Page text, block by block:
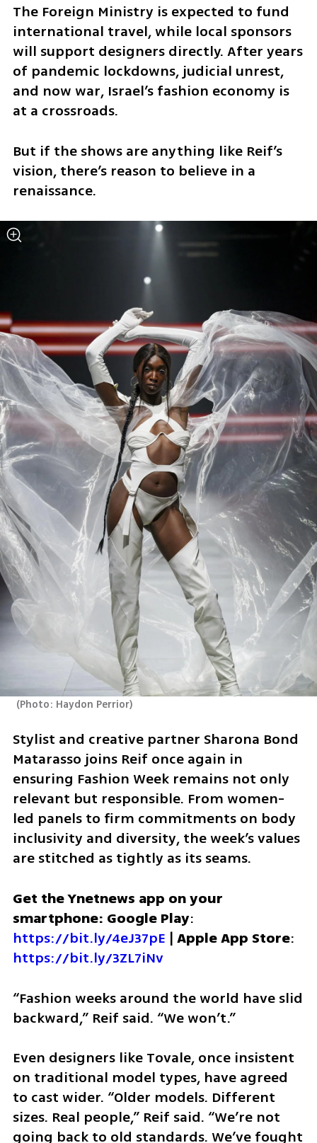
The Foreign Ministry is expected to fund
international travel, while local sponsors
will support designers directly. After years
of pandemic lockdowns, judicial unrest,
and now war, Israel’s fashion economy is
at a crossroads.
But if the shows are anything like Reif’s
vision, there’s reason to believe in a
renaissance.
(Photo: Haydon Perrior)
Stylist and creative partner Sharona Bond
Matarasso joins Reif once again in
ensuring Fashion Week remains not only
relevant but responsible. From women-
led panels to firm commitments on body
inclusivity and diversity, the week’s values
are stitched as tightly as its seams.
Get the Ynetnews app on your
smartphone: Google Play
https://bit.ly/4eJ37pE | Apple App Store
https://bit.ly/3ZL7iNv
“Fashion weeks around the world have slid
backward,” Reif said. “We won’t.”
Even designers like Tovale, once insistent
on traditional model types, have agreed
to cast wider. “Older models. Different
sizes. Real people,” Reif said. “We’re not
going back to old standards. We’ve fought